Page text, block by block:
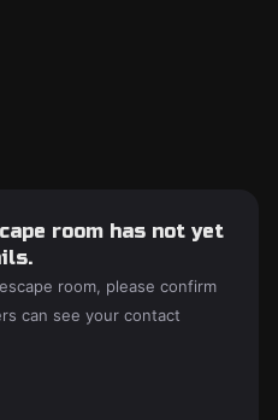
room has not yet
room, please confirm
can see your contact